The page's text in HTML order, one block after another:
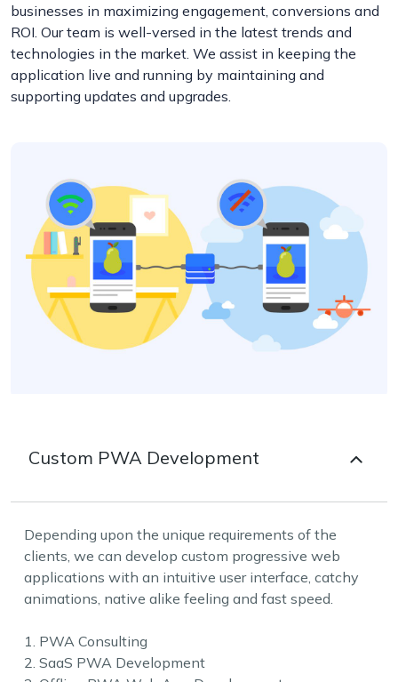
businesses in maximizing engagement, conversions and
ROI. Our team is well-versed in the latest trends and
technologies in the market. We assist in keeping the
application live and running by maintaining and
supporting updates and upgrades.
Custom PWA Development
Depending upon the unique requirements of the
clients, we can develop custom progressive web
applications with an intuitive user interface, catchy
animations, native alike feeling and fast speed.
1. PWA Consulting
2. SaaS PWA Development